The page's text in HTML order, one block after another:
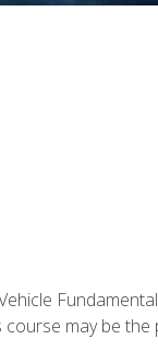
course may be